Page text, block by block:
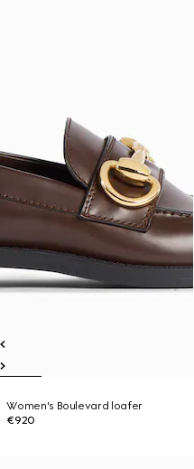
Women's Boulevard loafer
€920